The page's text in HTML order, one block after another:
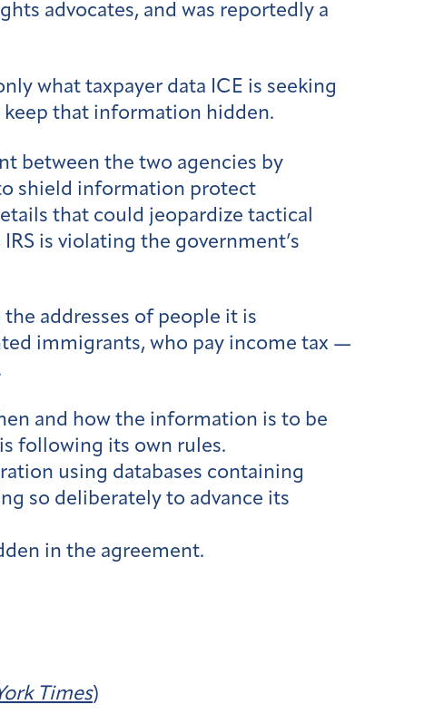
advocates, and was reportedly a
what taxpayer data ICE is seeking
that information hidden.
between the two agencies by
shield information protect
that could jeopardize tactical
is violating the government’s
addresses of people it is
immigrants, who pay income tax —
and how the information is to be
following its own rules.
using databases containing
so deliberately to advance its
in the agreement.
Times)